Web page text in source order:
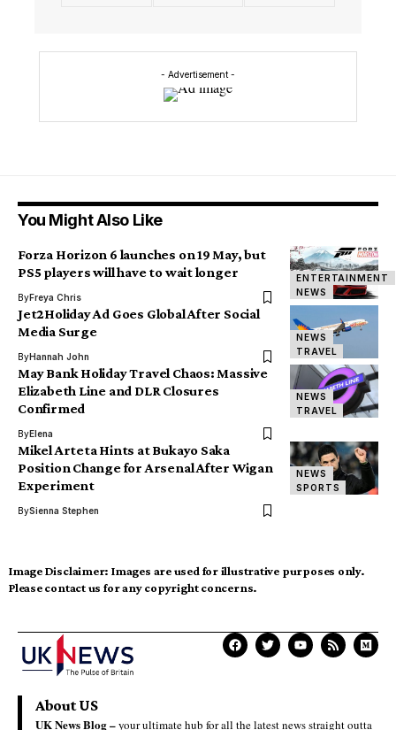
- Advertisement -
You Might Also Like
ENTERTAINMENT
NEWS
Forza Horizon 6 launches on 19 May, but
PS5 players will have to wait longer
ByFreya Chris
NEWS
TRAVEL
Jet2Holiday Ad Goes Global After Social
Media Surge
ByHannah John
NEWS
TRAVEL
May Bank Holiday Travel Chaos: Massive
Elizabeth Line and DLR Closures
Confirmed
ByElena
NEWS
SPORTS
Mikel Arteta Hints at Bukayo Saka
Position Change for Arsenal After Wigan
Experiment
BySienna Stephen
Image Disclaimer: Images are used for illustrative purposes only.
Please contact us for any copyright concerns.
About US
UK News Blog –your ultimate hub for all the latest news straight outta